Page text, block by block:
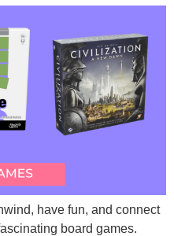
have fun, and connect
board games.